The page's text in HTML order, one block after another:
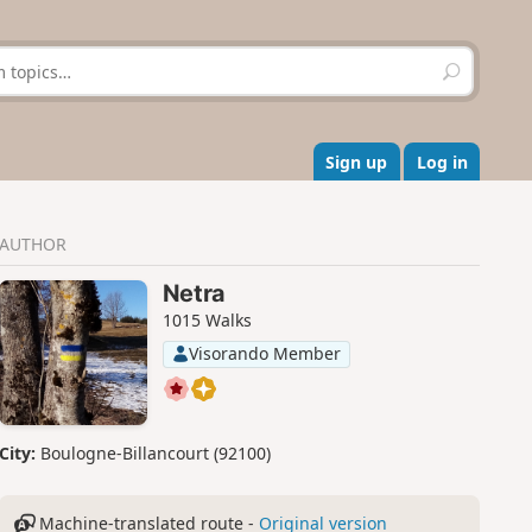
S
e
r
c
h
Sign up Log in
AUTHOR
Netra
1015 Walks
Visorando Member
City: Boulogne-Billancourt (92100)
Machine-translated route - Original version